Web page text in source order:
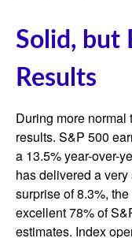
Solid, but
Results
During more
results. S&P 500
a 13.5% year-over-
has delivered a
surprise of 8.3%,
excellent 78% of
estimates. Index